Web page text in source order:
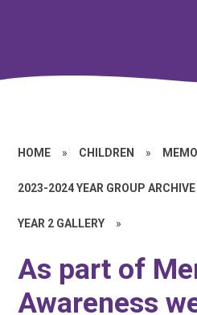
HOME » CHILDREN »
2023-2024 YEAR GROUP ARCHIVE
YEAR 2 GALLERY »
As part of
Awareness